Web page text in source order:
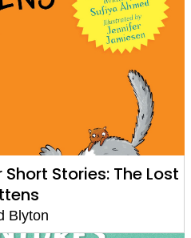
Stories: The Lost
Blyton